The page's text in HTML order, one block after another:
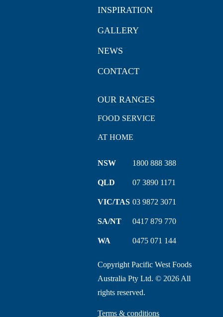
INSPIRATION
GALLERY
NEWS
CONTACT
OUR RANGES
FOOD SERVICE
AT HOME
NSW 1800 888 388
QLD 07 3890 1171
VIC/TAS 03 9872 3071
SA/NT 0417 879 770
WA 0475 071 144
Copyright Pacific West Foods
Australia Pty Ltd. © 2026 All
rights reserved.
Terms & conditions